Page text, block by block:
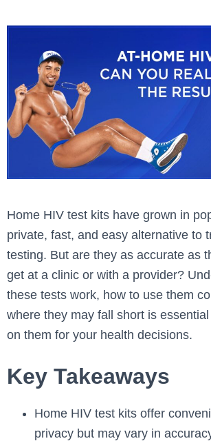
Home HIV test kits have grown in
private, fast, and easy alternative to
testing. But are they as accurate as
get at a clinic or with a provider?
these tests work, how to use them
where they may fall short is
on them for your health decisions.
Key Takeaways
Home HIV test kits offer
privacy but may vary in